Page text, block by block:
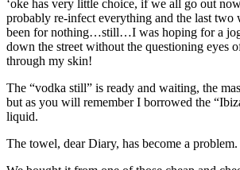
‘oke has very little choice, if we all go out
probably re-infect everything and the last two
been for nothing…still…I was hoping for a
down the street without the questioning eyes
through my skin!
The “vodka still” is ready and waiting, the
but as you will remember I borrowed the
liquid.
The towel, dear Diary, has become a problem.